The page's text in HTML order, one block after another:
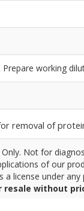
working
removal of
Not for
of our
license under
resale without